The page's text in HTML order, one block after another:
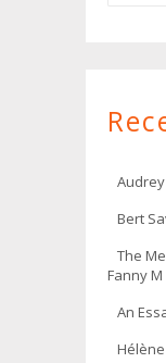
Bert
The
Fanny M
An